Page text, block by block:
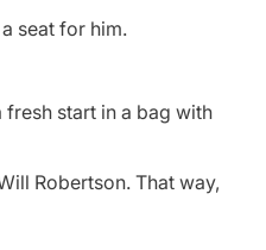
seat for him.
fresh start in a bag with
Robertson. That way,